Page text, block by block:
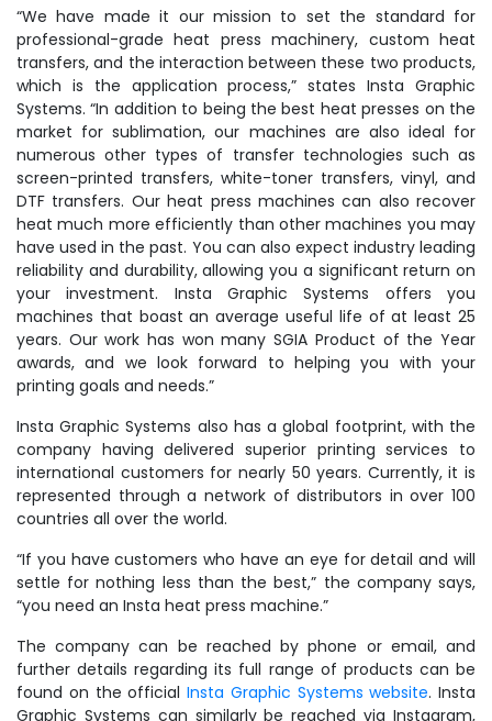
“We have made it our mission to set the standard for
professional-grade heat press machinery, custom heat
transfers, and the interaction between these two products,
which is the application process,” states Insta Graphic
Systems. “In addition to being the best heat presses on the
market for sublimation, our machines are also ideal for
numerous other types of transfer technologies such as
screen-printed transfers, white-toner transfers, vinyl, and
DTF transfers. Our heat press machines can also recover
heat much more efficiently than other machines you may
have used in the past. You can also expect industry leading
reliability and durability, allowing you a significant return on
your investment. Insta Graphic Systems offers you
machines that boast an average useful life of at least 25
years. Our work has won many SGIA Product of the Year
awards, and we look forward to helping you with your
printing goals and needs.”
Insta Graphic Systems also has a global footprint, with the
company having delivered superior printing services to
international customers for nearly 50 years. Currently, it is
represented through a network of distributors in over 100
countries all over the world.
“If you have customers who have an eye for detail and will
settle for nothing less than the best,” the company says,
“you need an Insta heat press machine.”
The company can be reached by phone or email, and
further details regarding its full range of products can be
found on the official Insta Graphic Systems website. Insta
Graphic Systems can similarly be reached via Instagram,